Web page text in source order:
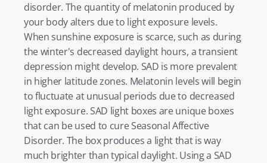
disorder. The quantity of melatonin produced by
your body alters due to light exposure levels.
When sunshine exposure is scarce, such as during
depression might develop. SAD is more prevalent
in higher latitude zones. Melatonin levels will begin
to fluctuate at unusual periods due to decreased
light exposure. SAD light boxes are unique boxes
that can be used to cure Seasonal Affective
Disorder. The box produces a light that is way
much brighter than typical daylight. Using a SAD